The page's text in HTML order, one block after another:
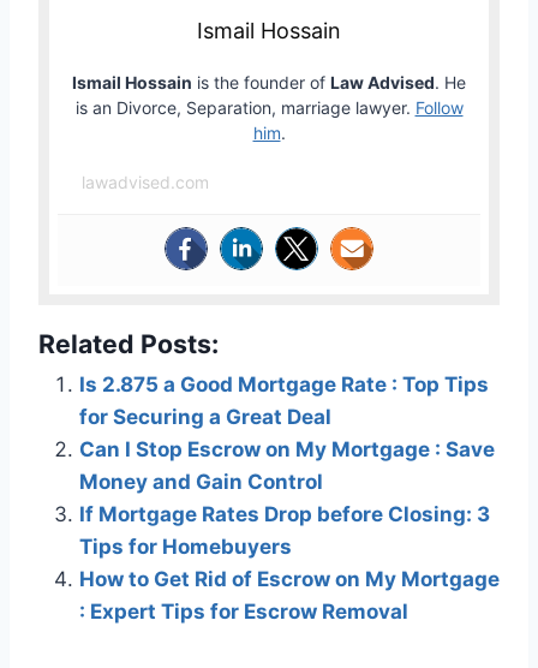
Ismail Hossain
Ismail Hossain is the founder of Law Advised. He
is an Divorce, Separation, marriage lawyer. Follow
him.
lawadvised.com
Related Posts:
Is 2.875 a Good Mortgage Rate : Top Tips
for Securing a Great Deal
Can I Stop Escrow on My Mortgage : Save
Money and Gain Control
If Mortgage Rates Drop before Closing: 3
Tips for Homebuyers
How to Get Rid of Escrow on My Mortgage
: Expert Tips for Escrow Removal